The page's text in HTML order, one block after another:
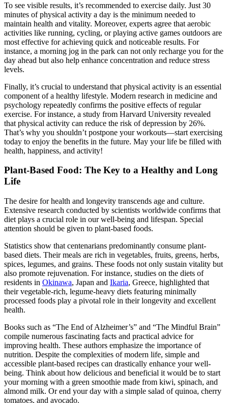
To see visible results, it’s recommended to exercise daily. Just 30
minutes of physical activity a day is the minimum needed to
maintain health and vitality. Moreover, experts agree that aerobic
activities like running, cycling, or playing active games outdoors are
most effective for achieving quick and noticeable results. For
instance, a morning jog in the park can not only recharge you for the
day ahead but also help enhance concentration and reduce stress
levels.
Finally, it’s crucial to understand that physical activity is an essential
component of a healthy lifestyle. Modern research in medicine and
psychology repeatedly confirms the positive effects of regular
exercise. For instance, a study from Harvard University revealed
that physical activity can reduce the risk of depression by 26%.
That’s why you shouldn’t postpone your workouts—start exercising
today to enjoy the benefits in the future. May your life be filled with
health, happiness, and activity!
Plant-Based Food: The Key to a Healthy and Long
Life
The desire for health and longevity transcends age and culture.
Extensive research conducted by scientists worldwide confirms that
diet plays a crucial role in our well-being and lifespan. Special
attention should be given to plant-based foods.
Statistics show that centenarians predominantly consume plant-
based diets. Their meals are rich in vegetables, fruits, greens, herbs,
spices, legumes, and grains. These foods not only sustain vitality but
also promote rejuvenation. For instance, studies on the diets of
residents in Okinawa, Japan and Ikaria, Greece, highlighted that
their vegetable-rich, legume-heavy diets featuring minimally
processed foods play a pivotal role in their longevity and excellent
health.
Books such as “The End of Alzheimer’s” and “The Mindful Brain”
compile numerous fascinating facts and practical advice for
improving health. These authors emphasize the importance of
nutrition. Despite the complexities of modern life, simple and
accessible plant-based recipes can drastically enhance your well-
being. Think about how delicious and beneficial it would be to start
your morning with a green smoothie made from kiwi, spinach, and
almond milk. Or end your day with a simple salad of quinoa, cherry
tomatoes, and avocado.